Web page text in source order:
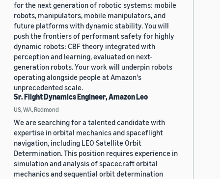
for the next generation of robotic systems: mobile
robots, manipulators, mobile manipulators, and
future platforms with dynamic stability. You will
push the frontiers of performant safety for highly
dynamic robots: CBF theory integrated with
perception and learning, evaluated on next-
generation robots. Your work will underpin robots
operating alongside people at Amazon's
unprecedented scale.
Sr. Flight Dynamics Engineer, Amazon Leo
US, WA, Redmond
We are searching for a talented candidate with
expertise in orbital mechanics and spaceflight
navigation, including LEO Satellite Orbit
Determination. This position requires experience in
simulation and analysis of spacecraft orbital
mechanics and sequential orbit determination